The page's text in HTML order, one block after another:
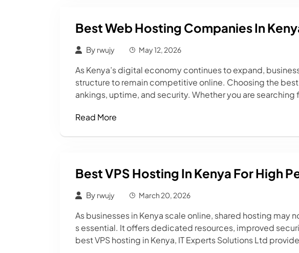
Best Web Hosting Companies In
By rwujy May 12, 2026
As Kenya’s digital economy continues to expand,
structure to remain competitive online. Choosing the
ankings, uptime, and security. Whether you are
Read More
Best VPS Hosting In Kenya For High
By rwujy March 20, 2026
As businesses in Kenya scale online, shared hosting may
s essential. It offers dedicated resources, improved
best VPS hosting in Kenya, IT Experts Solutions Ltd